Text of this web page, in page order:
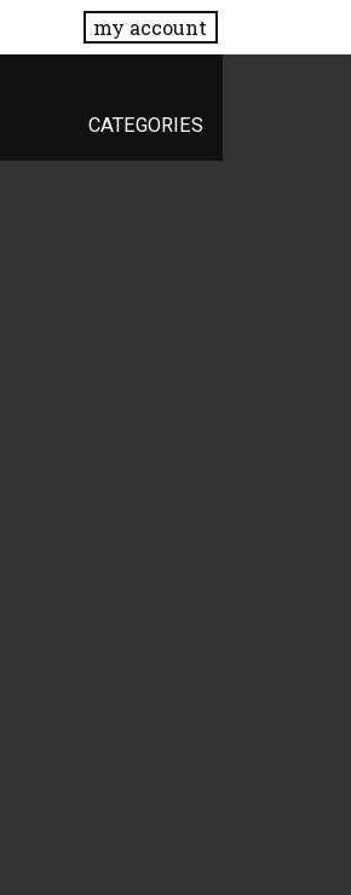
my account
CATEGORIES